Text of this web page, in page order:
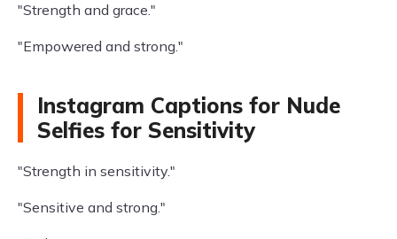
"Strength and grace."
"Empowered and strong."
Instagram Captions for Nude
Selfies for Sensitivity
"Strength in sensitivity."
"Sensitive and strong."